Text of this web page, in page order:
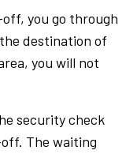
you go through
destination of
you will not
security check
The waiting